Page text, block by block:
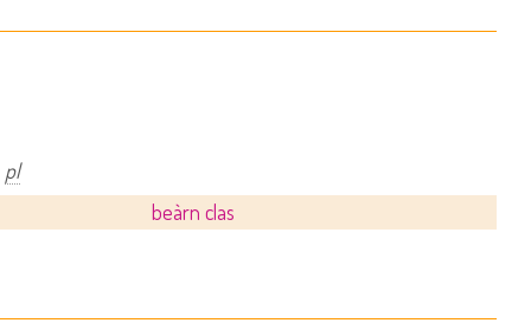
pl
beàrn clas